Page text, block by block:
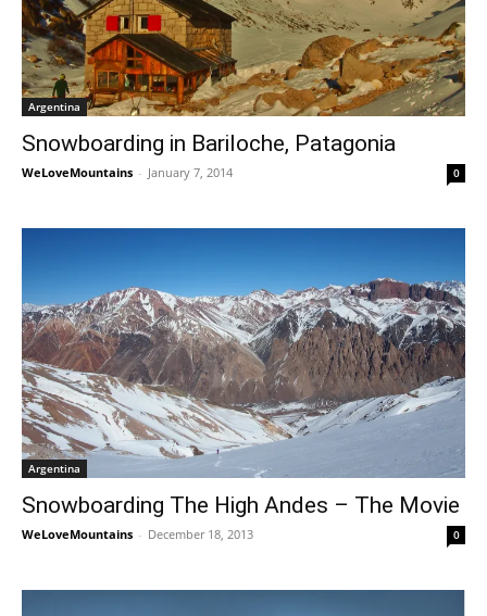
Argentina
Snowboarding in Bariloche, Patagonia
WeLoveMountains - January 7, 2014 0
Argentina
Snowboarding The High Andes – The Movie
WeLoveMountains - December 18, 2013 0